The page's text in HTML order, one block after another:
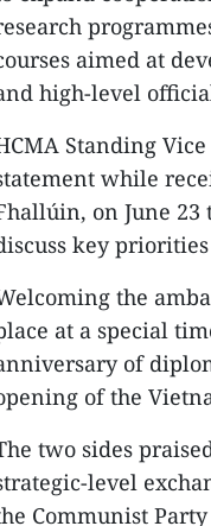
aimed at
high-level
Standing
while
on June
key
the
at a special
of
of the
two sides
level
Communist